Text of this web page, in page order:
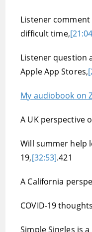
Listener
difficult time,
Listener question
Apple App Stores,
My audiobook on
A UK perspective
Will summer help
19,[32:53].421
A California
COVID-19
Simple Singles is